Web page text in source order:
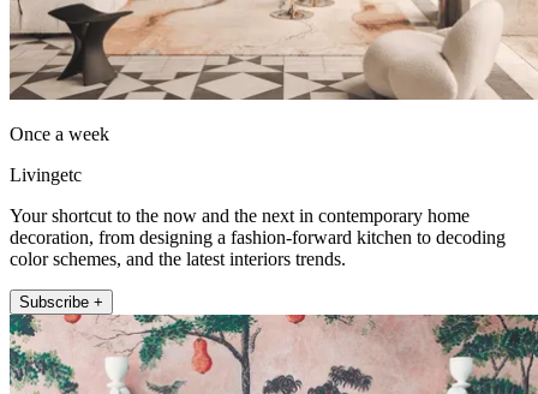
Once a week
Livingetc
Your shortcut to the now and the next in contemporary home
decoration, from designing a fashion-forward kitchen to decoding
color schemes, and the latest interiors trends.
Subscribe +